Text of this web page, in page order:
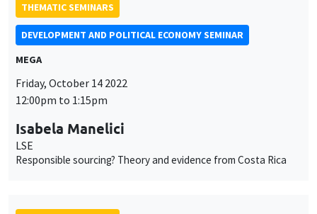
THEMATIC SEMINARS
DEVELOPMENT AND POLITICAL ECONOMY SEMINAR
MEGA
Friday, October 14 2022
12:00pm to 1:15pm
Isabela Manelici
LSE
Responsible sourcing? Theory and evidence from Costa Rica